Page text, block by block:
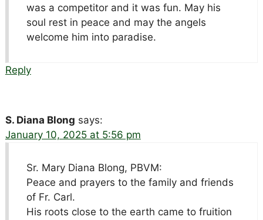
was a competitor and it was fun. May his
soul rest in peace and may the angels
welcome him into paradise.
Reply
S. Diana Blong says:
January 10, 2025 at 5:56 pm
Sr. Mary Diana Blong, PBVM:
Peace and prayers to the family and friends
of Fr. Carl.
His roots close to the earth came to fruition